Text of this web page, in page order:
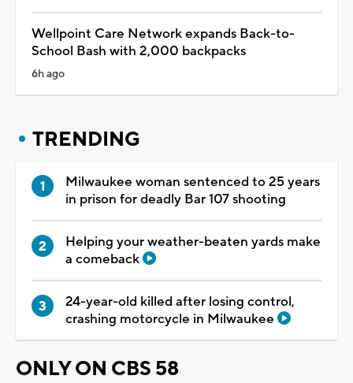
Wellpoint Care Network expands Back-to-
School Bash with 2,000 backpacks
6h ago
TRENDING
Milwaukee woman sentenced to 25 years
in prison for deadly Bar 107 shooting
Helping your weather-beaten yards make
a comeback
24-year-old killed after losing control,
crashing motorcycle in Milwaukee
ONLY ON CBS 58